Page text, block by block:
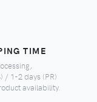
TIME
/ 1-2 days (PR)
availability.